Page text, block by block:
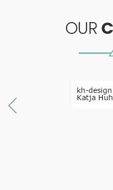
OUR